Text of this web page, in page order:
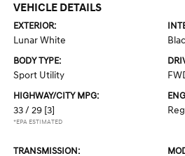
VEHICLE DETAILS
EXTERIOR:
Lunar White
BODY TYPE:
Sport Utility
HIGHWAY/CITY MPG:
33 / 29 [3]
*EPA ESTIMATED
TRANSMISSION: